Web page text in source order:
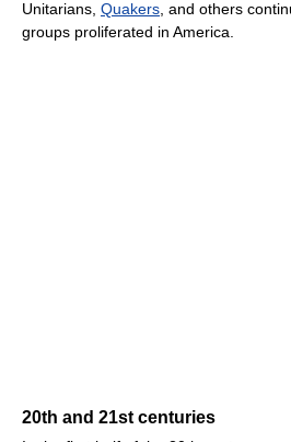
Unitarians, Quakers , and others
groups proliferated in America.
20th and 21st centuries